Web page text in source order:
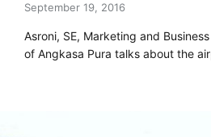
September 19, 2016
Asroni, SE, Marketing and
of Angkasa Pura talks about the